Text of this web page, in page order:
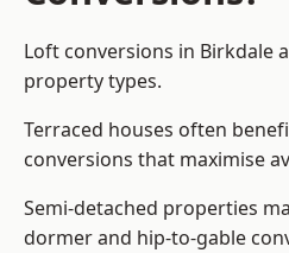
Loft conversions in Birkdale
property types.
Terraced houses often
conversions that maximise
Semi-detached properties
dormer and hip-to-gable